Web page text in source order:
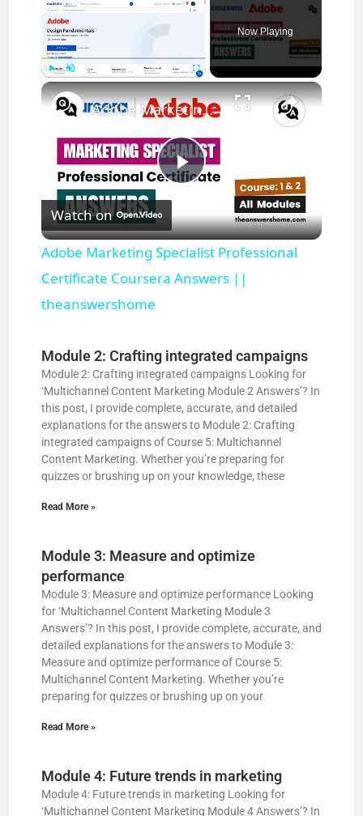
Play Unmute Fullscreen
Now Playing
×
P
l
a
V
i
d
Adobe Marketing Specialist Professional Certificate Coursera Answers || theanswershome
Watch on
Adobe Marketing Specialist Professional
Certificate Coursera Answers ||
theanswershome
Module 2: Crafting integrated campaigns
Module 2: Crafting integrated campaigns Looking for
‘Multichannel Content Marketing Module 2 Answers’? In
this post, I provide complete, accurate, and detailed
explanations for the answers to Module 2: Crafting
integrated campaigns of Course 5: Multichannel
Content Marketing. Whether you’re preparing for
quizzes or brushing up on your knowledge, these
Read More »
Module 3: Measure and optimize
performance
Module 3: Measure and optimize performance Looking
for ‘Multichannel Content Marketing Module 3
Answers’? In this post, I provide complete, accurate, and
detailed explanations for the answers to Module 3:
Measure and optimize performance of Course 5:
Multichannel Content Marketing. Whether you’re
preparing for quizzes or brushing up on your
Read More »
Module 4: Future trends in marketing
Module 4: Future trends in marketing Looking for
‘Multichannel Content Marketing Module 4 Answers’? In